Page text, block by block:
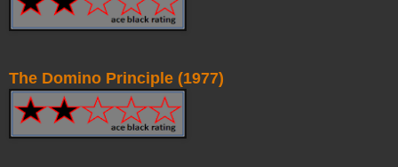
The Domino Principle (1977)